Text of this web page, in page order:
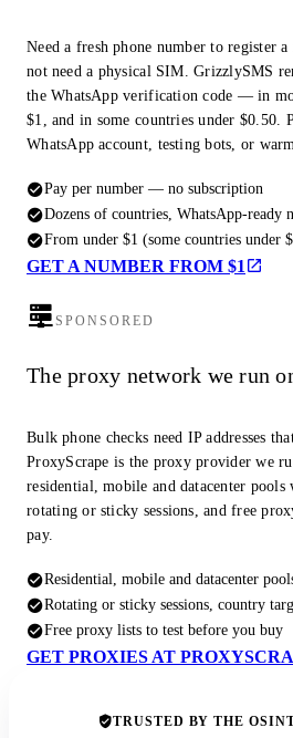
Need a fresh phone number to register
not need a physical SIM. GrizzlySMS
the WhatsApp verification code — in
$1, and in some countries under $0.50.
WhatsApp account, testing bots, or
Pay per number — no subscription
Dozens of countries, WhatsApp-ready
From under $1 (some countries under
GET A NUMBER FROM $1
SPONSORED
The proxy network we run
Bulk phone checks need IP addresses
ProxyScrape is the proxy provider we
residential, mobile and datacenter
rotating or sticky sessions, and free
pay.
Residential, mobile and datacenter
Rotating or sticky sessions, country
Free proxy lists to test before you buy
GET PROXIES AT
TRUSTED BY THE